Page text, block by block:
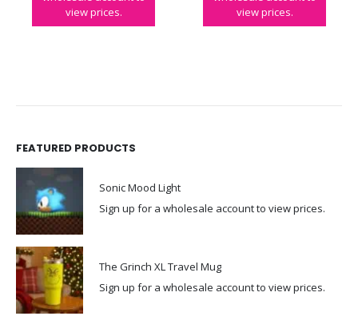
view prices.
view prices.
FEATURED PRODUCTS
Sonic Mood Light
Sign up for a wholesale account to view prices.
The Grinch XL Travel Mug
Sign up for a wholesale account to view prices.